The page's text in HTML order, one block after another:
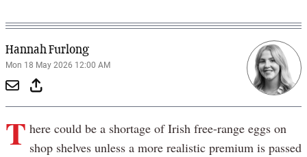
Hannah Furlong
Mon 18 May 2026 12:00 AM
T here could be a shortage of Irish free-range eggs on
shop shelves unless a more realistic premium is passed